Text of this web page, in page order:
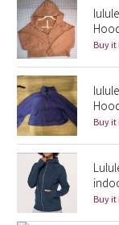
Taryn Toomey
X Barry's
Lululemon x So
Royal Ballet
Lululemon X
Erewhon
Buy it
Buy it
Buy it